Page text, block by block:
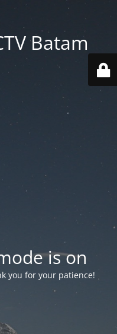
Batam
is on
you for your patience!